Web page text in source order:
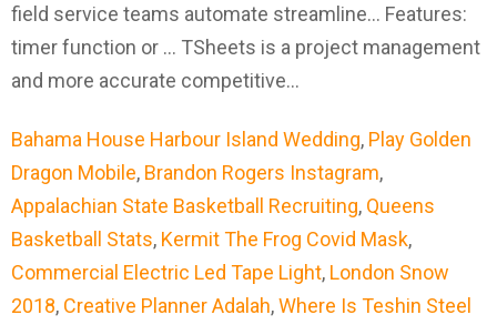
Bahama House Harbour Island Wedding, Play Golden
Dragon Mobile, Brandon Rogers Instagram,
Appalachian State Basketball Recruiting, Queens
Basketball Stats, Kermit The Frog Covid Mask,
Commercial Electric Led Tape Light, London Snow
2018, Creative Planner Adalah,Where Is Teshin Steel